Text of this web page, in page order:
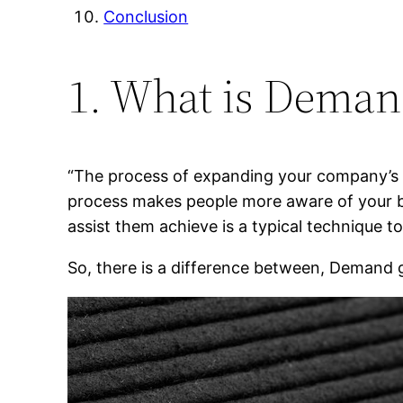
Conclusion
1. What is
“The process of expanding your
process makes people more aware of
assist them achieve is a typical technique
So, there is a difference between, Demand